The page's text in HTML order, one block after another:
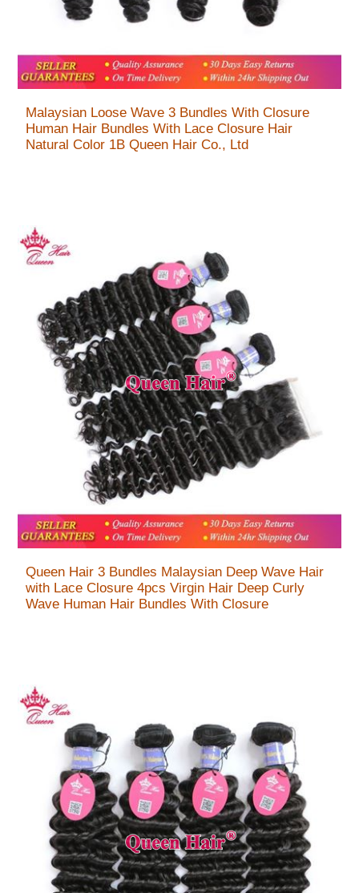
Malaysian Loose Wave 3 Bundles With Closure
Human Hair Bundles With Lace Closure Hair
Natural Color 1B Queen Hair Co., Ltd
Queen Hair 3 Bundles Malaysian Deep Wave Hair
with Lace Closure 4pcs Virgin Hair Deep Curly
Wave Human Hair Bundles With Closure